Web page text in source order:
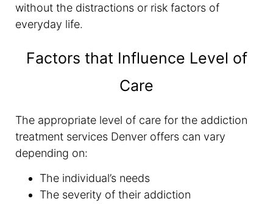
without the distractions or risk factors of
everyday life.
Factors that Influence Level of
Care
The appropriate level of care for the addiction
treatment services Denver offers can vary
depending on:
The individual’s needs
The severity of their addiction